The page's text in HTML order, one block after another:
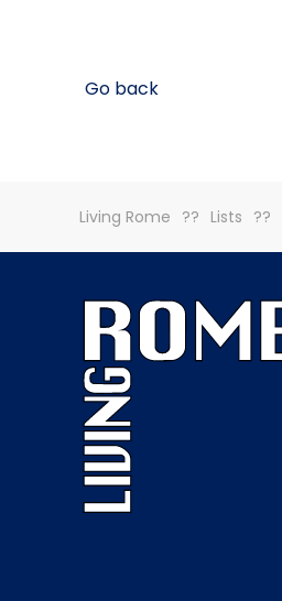
Go back
Living Rome Lists